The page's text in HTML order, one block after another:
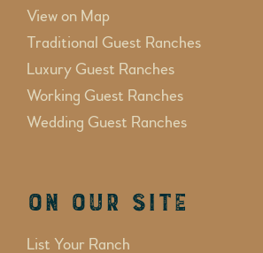
View on Map
Traditional Guest Ranches
Luxury Guest Ranches
Working Guest Ranches
Wedding Guest Ranches
On Our Site
List Your Ranch